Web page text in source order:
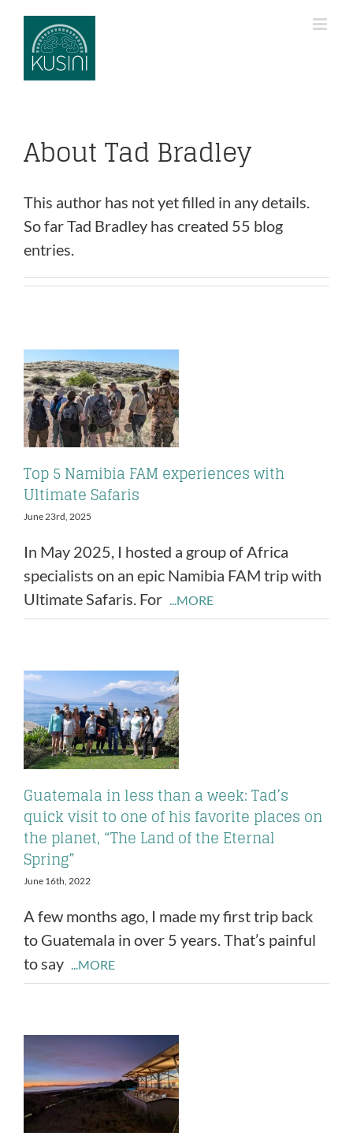
Skip
content
AboutTad Bradley
This author has not yet filled in any details.
So far Tad Bradley has created 55 blog
entries.
Top 5 Namibia FAM experiences with
Ultimate Safaris
June 23rd, 2025
In May 2025, I hosted a group of Africa
specialists on an epic Namibia FAM trip with
Ultimate Safaris. For ...MORE
Guatemala in less than a week: Tad’s
quick visit to one of his favorite places on
the planet, “The Land of the Eternal
Spring”
June 16th, 2022
A few months ago, I made my first trip back
to Guatemala in over 5 years. That’s painful
to say
...MORE